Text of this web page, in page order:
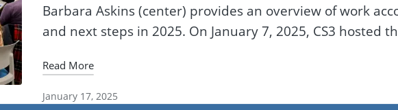
Barbara Askins (center) provides an overview of work
and next steps in 2025. On January 7, 2025, CS3 hosted
Read More
January 17, 2025